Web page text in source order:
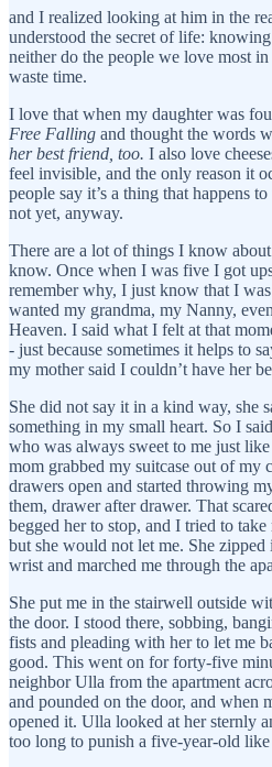
and I realized looking at him in the
understood the secret of life:
neither do the people we love most
waste time.
I love that when my daughter was
Free Falling and thought the words
her best friend, too. I also love
feel invisible, and the only reason it
people say it’s a thing that happens
not yet, anyway.
There are a lot of things I know
know. Once when I was five I got
remember why, I just know that I
wanted my grandma, my Nanny,
Heaven. I said what I felt at that
- just because sometimes it helps to
my mother said I couldn’t have her
She did not say it in a kind way, she
something in my small heart. So I
who was always sweet to me just
mom grabbed my suitcase out of my
drawers open and started throwing
them, drawer after drawer. That
begged her to stop, and I tried to
but she would not let me. She
wrist and marched me through the
She put me in the stairwell outside
the door. I stood there, sobbing,
fists and pleading with her to let me
good. This went on for forty-five
neighbor Ulla from the apartment
and pounded on the door, and when
opened it. Ulla looked at her sternly
too long to punish a five-year-old like